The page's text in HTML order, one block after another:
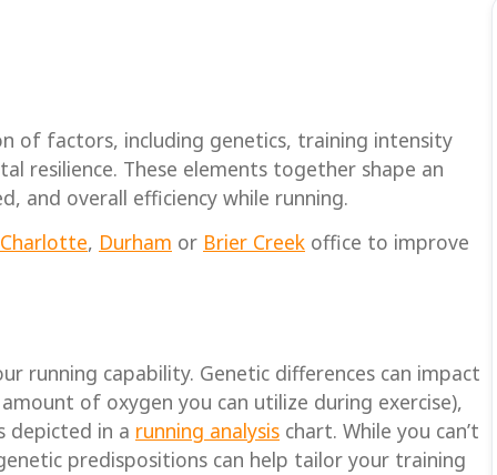
of factors, including genetics, training intensity
resilience. These elements together shape an
and overall efficiency while running.
Charlotte, Durham or Brier Creek office to improve
running capability. Genetic differences can impact
of oxygen you can utilize during exercise),
depicted in a running analysis chart. While you can’t
predispositions can help tailor your training